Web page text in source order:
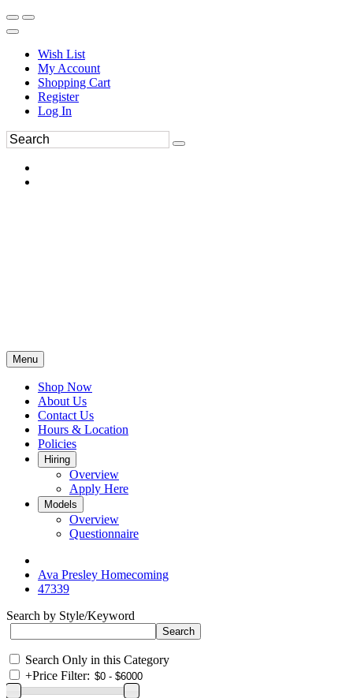
Wish List
My Account
Shopping Cart
Register
Log In
Menu
Shop Now
About Us
Contact Us
Hours & Location
Policies
Hiring
Overview
Apply Here
Models
Overview
Questionnaire
Ava Presley Homecoming
47339
Search by Style/Keyword
Search Only in this Category
+Price Filter: